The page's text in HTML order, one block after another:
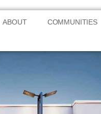
ABOUT COMMUNITIES